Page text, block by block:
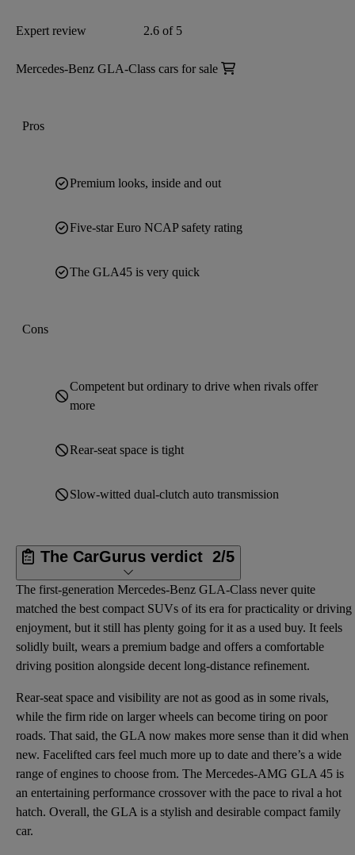
Expert review 2.6 of 5
Mercedes-Benz GLA-Class cars for sale
Pros
Premium looks, inside and out
Five-star Euro NCAP safety rating
The GLA45 is very quick
Cons
Competent but ordinary to drive when rivals offer
more
Rear-seat space is tight
Slow-witted dual-clutch auto transmission
The CarGurus verdict 2/5
The first-generation Mercedes-Benz GLA-Class never quite
matched the best compact SUVs of its era for practicality or driving
enjoyment, but it still has plenty going for it as a used buy. It feels
solidly built, wears a premium badge and offers a comfortable
driving position alongside decent long-distance refinement.
Rear-seat space and visibility are not as good as in some rivals,
while the firm ride on larger wheels can become tiring on poor
roads. That said, the GLA now makes more sense than it did when
new. Facelifted cars feel much more up to date and there’s a wide
range of engines to choose from. The Mercedes-AMG GLA 45 is
an entertaining performance crossover with the pace to rival a hot
hatch. Overall, the GLA is a stylish and desirable compact family
car.